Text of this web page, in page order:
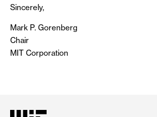
Sincerely,
Mark P. Gorenberg
Chair
MIT Corporation